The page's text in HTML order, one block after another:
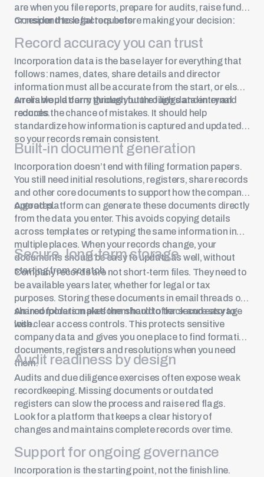
are when you file reports, prepare for audits, raise funds
or respond to legal requests.
Consider these factors before making your decision:
Record accuracy you can trust
Incorporation data is the base layer for everything that
follows: names, dates, share details and director
information must all be accurate from the start, or else
errors would carry through future filings and internal
records.
A reliable platform guides you through data entry and
reduces the chance of mistakes. It should help
standardize how information is captured and updated,
so your records remain consistent.
Built-in document generation
Incorporation doesn’t end with filing formation papers.
You still need initial resolutions, registers, share records
and other core documents to support how the company
operates.
A good platform can generate these documents directly
from the data you enter. This avoids copying details
across templates or retyping the same information in
multiple places. When your records change, your
documents should be easy to update as well, without
starting from scratch.
Secure, long-term storage
Company records are not short-term files. They need to
be available years later, whether for legal or tax
purposes. Storing these documents in email threads or
shared folders makes them hard to track and easy to
lose.
An incorporation platform should offer secure storage
with clear access controls. This protects sensitive
company data and gives you one place to find formation
documents, registers and resolutions when you need
them.
Audit readiness by design
Audits and due diligence exercises often expose weak
recordkeeping. Missing documents or outdated
registers can slow the process and raise red flags.
Look for a platform that keeps a clear history of
changes and maintains complete records over time.
Support for ongoing governance
Incorporation is the starting point, not the finish line.